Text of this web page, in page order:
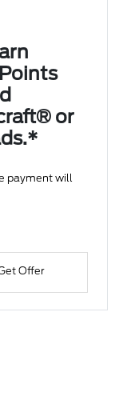
or
payment will
Offer